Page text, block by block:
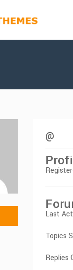
@
Last
Topics
Replies